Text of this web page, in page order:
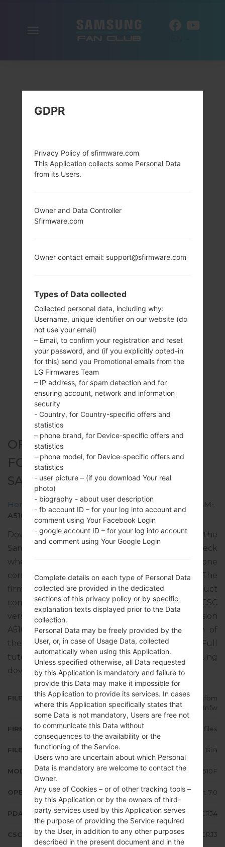
OFFICIAL FIRMWARE #45412
FOR SM-A510F -
SAMSUNGGALAXY A5 2016
Home →Galaxy A5 2016 →SamsungSM-A510F
SM-
A510F_1_20181016122401_ppjfbm8nfw.zip
Download the latest firmware update for the
Samsung Galaxy A5 2016, but don’t forget to check
whether the model number of your smartphone
corresponds to the indicated one SM-A510F. The
firmware code is VDI from IRELAND. The product
comes with PDA version A510FXXU7CRJ4, CSC
version A510FVFG7CRJ3, MODEM version
A510FXXU7CRJ3. The operating system version of
the given firmware is Android Nougat 7.0. Full
tutorial how to flash stock firmware on Samsung
deviceshere
FILE NAME
SM-A510F_1_20181016122401_ppjfbm
8nfw
FIRMWARE TYPE 4 files
FILE SIZE 1.75 GiB
MODEL Samsung SM-A510F
OPERATING SYSTEM Android Nougat 7.0
PDA/AP VERSION A510FXXU7CRJ4
CSC VERSION A510FVFG7CRJ3
GDPR
Privacy Policy of sfirmware.com
This Application collects some Personal Data
from its Users.
Owner and Data Controller
Sfirmware.com
Owner contact email: support@sfirmware.com
Types of Data collected
Collected personal data, including why:
Username, unique identifier on our website (do
not use your email)
– Email, to confirm your registration and reset
your password, and (if you explicitly opted-in
for this) send you Promotional emails from the
LG Firmwares Team
– IP address, for spam detection and for
ensuring account, network and information
security
- Country, for Country-specific offers and
statistics
– phone brand, for Device-specific offers and
statistics
– phone model, for Device-specific offers and
statistics
- user picture – (if you download Your real
photo)
- biography - about user description
- fb account ID – for your log into account and
comment using Your Facebook Login
- google account ID – for your log into account
and comment using Your Google Login
Complete details on each type of Personal Data
collected are provided in the dedicated
sections of this privacy policy or by specific
explanation texts displayed prior to the Data
collection.
Personal Data may be freely provided by the
User, or, in case of Usage Data, collected
automatically when using this Application.
Unless specified otherwise, all Data requested
by this Application is mandatory and failure to
provide this Data may make it impossible for
this Application to provide its services. In cases
where this Application specifically states that
some Data is not mandatory, Users are free not
to communicate this Data without
consequences to the availability or the
functioning of the Service.
Users who are uncertain about which Personal
Data is mandatory are welcome to contact the
Owner.
Any use of Cookies – or of other tracking tools –
by this Application or by the owners of third-
party services used by this Application serves
the purpose of providing the Service required
by the User, in addition to any other purposes
described in the present document and in the